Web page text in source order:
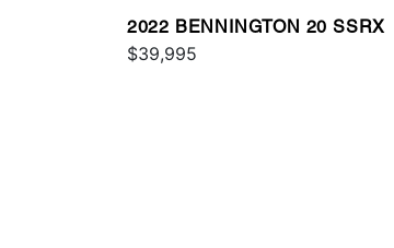
2022 BENNINGTON 20 SSRX
$39,995